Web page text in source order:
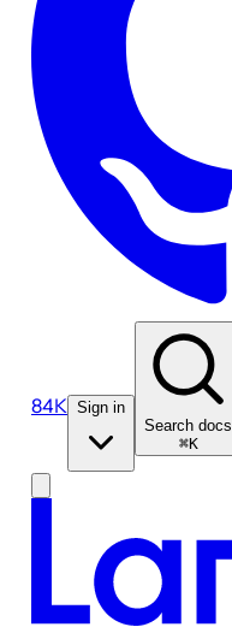
84K Sign in
Search docs
⌘K